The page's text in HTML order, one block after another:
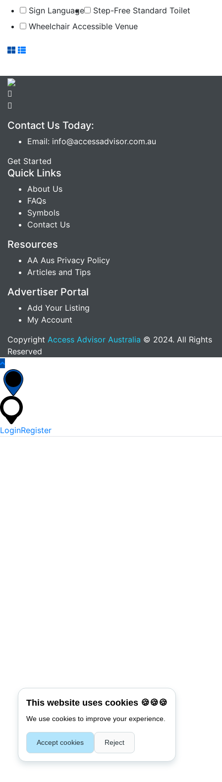
Sign Language
Step-Free Standard Toilet
Wheelchair Accessible Venue
Contact Us Today:
Email: info@accessadvisor.com.au
Get Started
Quick Links
About Us
FAQs
Symbols
Contact Us
Resources
AA Aus Privacy Policy
Articles and Tips
Advertiser Portal
Add Your Listing
My Account
Copyright Access Advisor Australia © 2024. All Rights
Reserved
LoginRegister
Back To Login
This website uses cookies 🍪🍪🍪
We use cookies to improve your experience.
Accept cookies Reject